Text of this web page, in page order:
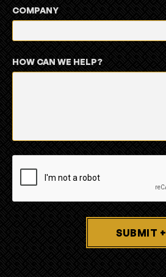
COMPANY
HOW CAN WE HELP?
SUBMIT +